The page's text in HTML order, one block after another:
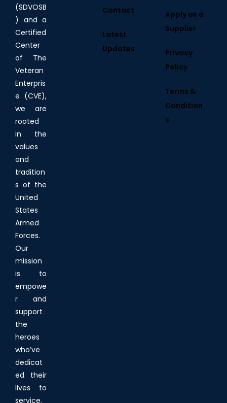
(SDVOSB
) and a
Certified
Center
of The
Veteran
Enterpris
e (CVE),
we are
rooted
in the
values
and
tradition
s of the
United
States
Armed
Forces.
Our
mission
is to
empowe
r and
support
the
heroes
who’ve
dedicat
ed their
lives to
service.
Contact
Latest
Updates
Apply as a
Supplier
Privacy
Policy
Terms &
Condition
s